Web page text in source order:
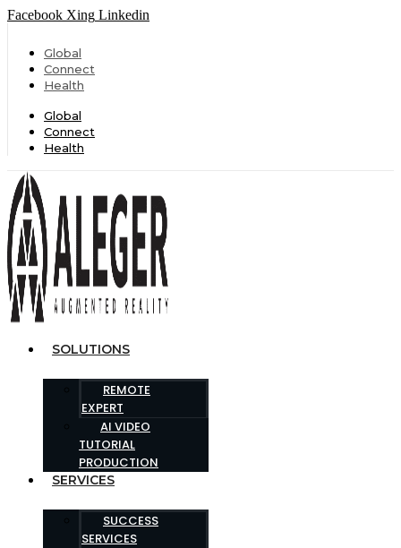
Facebook Xing Linkedin
Global
Connect
Health
Global
Connect
Health
SOLUTIONS
REMOTE
EXPERT
AI VIDEO
TUTORIAL
PRODUCTION
SERVICES
SUCCESS
SERVICES